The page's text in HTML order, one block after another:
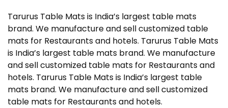
Tarurus Table Mats is India’s largest table mats
brand. We manufacture and sell customized table
mats for Restaurants and hotels. Tarurus Table Mats
is India’s largest table mats brand. We manufacture
and sell customized table mats for Restaurants and
hotels. Tarurus Table Mats is India’s largest table
mats brand. We manufacture and sell customized
table mats for Restaurants and hotels.